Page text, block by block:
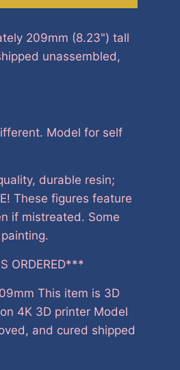
209mm (8.23") tall
unassembled,
Model for self
durable resin;
These figures feature
if mistreated. Some
ORDERED***
This item is 3D
4K 3D printer Model
and cured shipped